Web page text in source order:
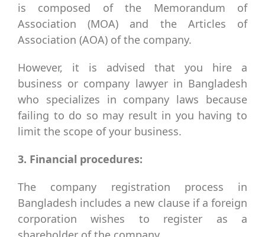
is composed of the Memorandum of
Association (MOA) and the Articles of
Association (AOA) of the company.
However, it is advised that you hire a
business or company lawyer in Bangladesh
who specializes in company laws because
failing to do so may result in you having to
limit the scope of your business.
3. Financial procedures:
The company registration process in
Bangladesh includes a new clause if a foreign
corporation wishes to register as a